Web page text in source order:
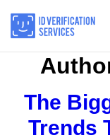
The
Trends